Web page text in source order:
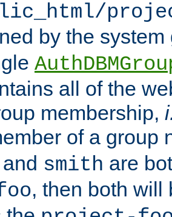
by the
all of the
membership,
of a group
and smith are
, then both will